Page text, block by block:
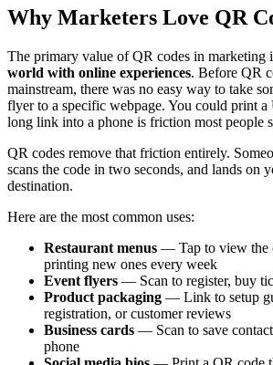
Why Marketers Love QR
The primary value of QR codes in marketing
world with online experiences. Before QR
mainstream, there was no easy way to take
flyer to a specific webpage. You could print
long link into a phone is friction most people
QR codes remove that friction entirely.
scans the code in two seconds, and lands on
destination.
Here are the most common uses:
Restaurant menus — Tap to view the
printing new ones every week
Event flyers — Scan to register, buy
Product packaging — Link to setup
registration, or customer reviews
Business cards — Scan to save
phone